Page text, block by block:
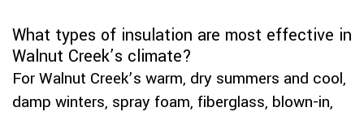
What types of insulation are most effective in
Walnut Creek’s climate?
For Walnut Creek’s warm, dry summers and cool,
damp winters, spray foam, fiberglass, blown-in,